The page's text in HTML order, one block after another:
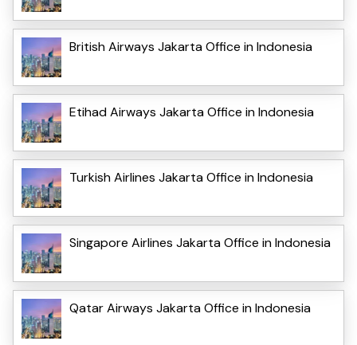
British Airways Jakarta Office in Indonesia
Etihad Airways Jakarta Office in Indonesia
Turkish Airlines Jakarta Office in Indonesia
Singapore Airlines Jakarta Office in Indonesia
Qatar Airways Jakarta Office in Indonesia